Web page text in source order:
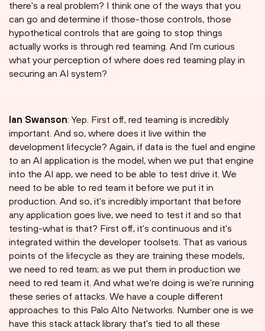
there's a real problem? I think one of the ways that you
can go and determine if those-those controls, those
hypothetical controls that are going to stop things
actually works is through red teaming. And I'm curious
what your perception of where does red teaming play in
securing an AI system?
Ian Swanson: Yep. First off, red teaming is incredibly
important. And so, where does it live within the
development lifecycle? Again, if data is the fuel and engine
to an AI application is the model, when we put that engine
into the AI app, we need to be able to test drive it. We
need to be able to red team it before we put it in
production. And so, it's incredibly important that before
any application goes live, we need to test it and so that
testing-what is that? First off, it's continuous and it's
integrated within the developer toolsets. That as various
points of the lifecycle as they are training these models,
we need to red team; as we put them in production we
need to red team it. And what we're doing is we're running
these series of attacks. We have a couple different
approaches to this Palo Alto Networks. Number one is we
have this stack attack library that's tied to all these